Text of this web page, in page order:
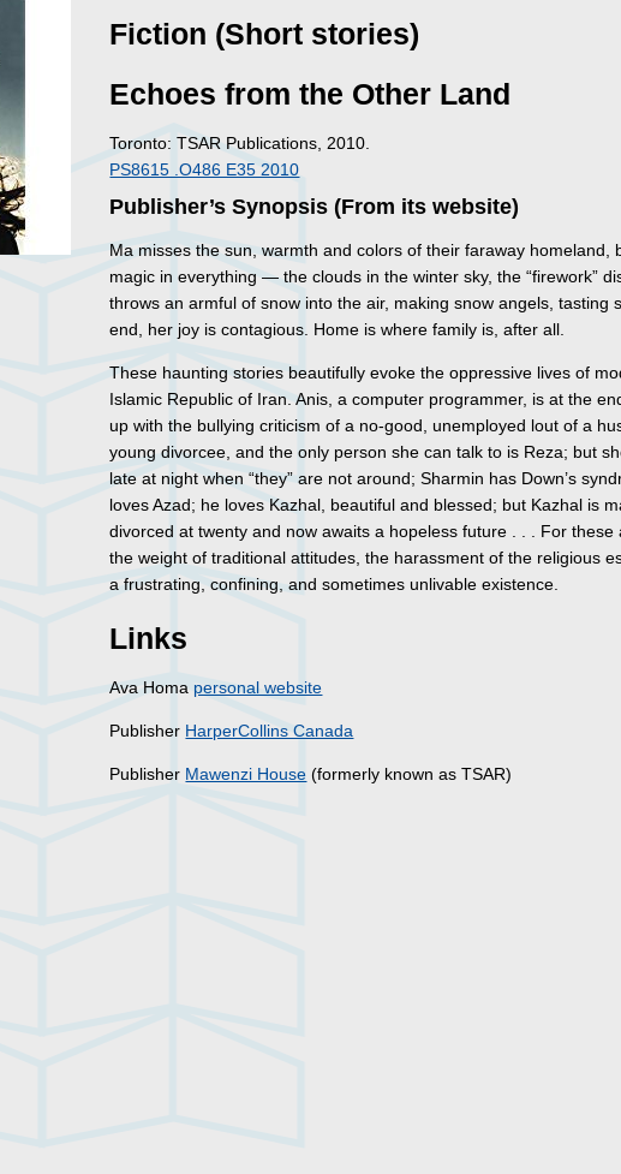
Fiction (Short stories)
Echoes from the Other Land
Toronto: TSAR Publications, 2010.
PS8615 .O486 E35 2010
Publisher’s Synopsis (From its website)
Ma misses the sun, warmth and colors of their faraway homeland,
magic in everything — the clouds in the winter sky, the “firework”
throws an armful of snow into the air, making snow angels, tasting
end, her joy is contagious. Home is where family is, after all.
These haunting stories beautifully evoke the oppressive lives of
Islamic Republic of Iran. Anis, a computer programmer, is at the
up with the bullying criticism of a no-good, unemployed lout of a
young divorcee, and the only person she can talk to is Reza; but
late at night when “they” are not around; Sharmin has Down’s
loves Azad; he loves Kazhal, beautiful and blessed; but Kazhal is
divorced at twenty and now awaits a hopeless future . . . For
the weight of traditional attitudes, the harassment of the religious
a frustrating, confining, and sometimes unlivable existence.
Links
Ava Homapersonal website
Publisher HarperCollins Canada
Publisher Mawenzi House (formerly known as TSAR)